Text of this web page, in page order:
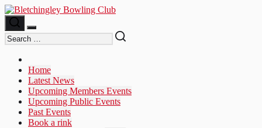
Skip
to
the
content
Home
Latest News
Upcoming Members Events
Upcoming Public Events
Past Events
Book a rink